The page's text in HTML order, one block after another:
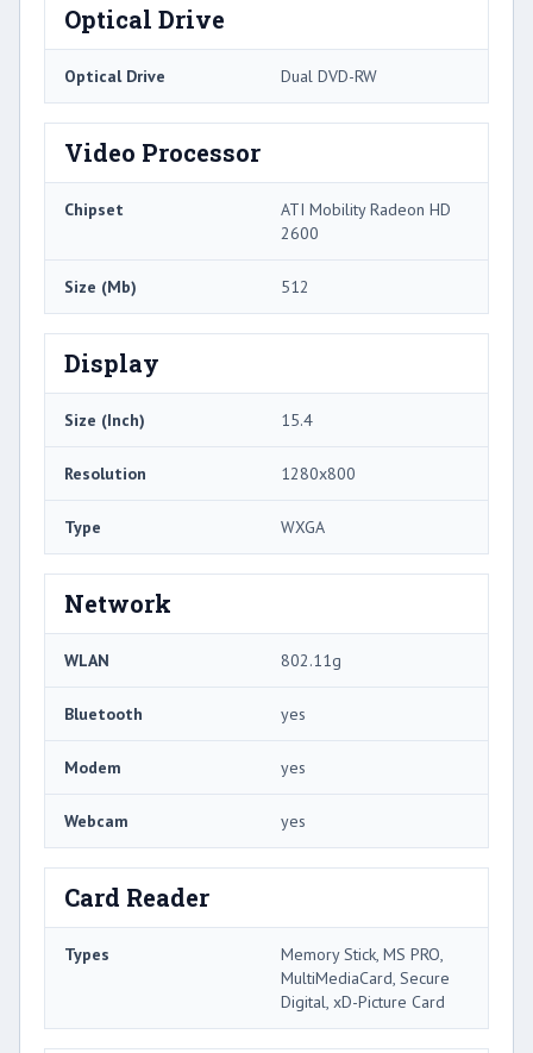
Optical Drive
Optical Drive Dual DVD-RW
Video Processor
Chipset
ATI Mobility Radeon HD
2600
Size (Mb) 512
Display
Size (Inch) 15.4
Resolution 1280x800
Type WXGA
Network
WLAN 802.11g
Bluetooth yes
Modem yes
Webcam yes
Card Reader
Types
Memory Stick, MS PRO,
MultiMediaCard, Secure
Digital, xD-Picture Card